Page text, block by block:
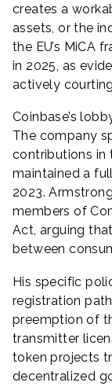
creates a
assets, or the
the EU’s MiCA
in 2025, as
actively
Coinbase’s
The company
contributions in
maintained a
2023.
members of
Act, arguing
between
His specific
registration
preemption of
transmitter
token projects
decentralized